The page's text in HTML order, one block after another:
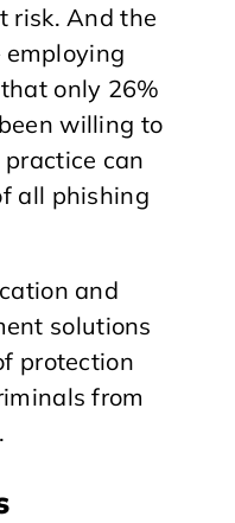
risk. And the
only 26%
willing to
can
all phishing
and
solutions
protection
from